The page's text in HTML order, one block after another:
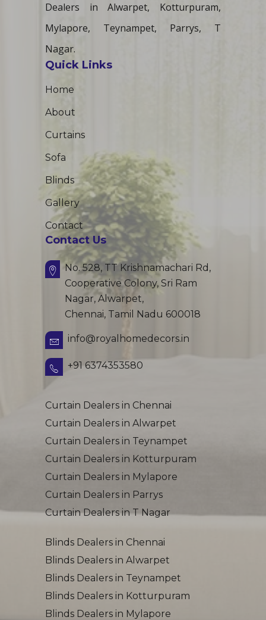
Dealers in Alwarpet, Kotturpuram,
Mylapore, Teynampet, Parrys, T
Nagar.
Quick Links
Home
About
Curtains
Sofa
Blinds
Gallery
Contact
Contact Us
No. 528, TT Krishnamachari Rd,
Cooperative Colony, Sri Ram
Nagar, Alwarpet,
Chennai, Tamil Nadu 600018
info@royalhomedecors.in
+91 6374353580
Curtain Dealers in Chennai
Curtain Dealers in Alwarpet
Curtain Dealers in Teynampet
Curtain Dealers in Kotturpuram
Curtain Dealers in Mylapore
Curtain Dealers in Parrys
Curtain Dealers in T Nagar
Blinds Dealers in Chennai
Blinds Dealers in Alwarpet
Blinds Dealers in Teynampet
Blinds Dealers in Kotturpuram
Blinds Dealers in Mylapore